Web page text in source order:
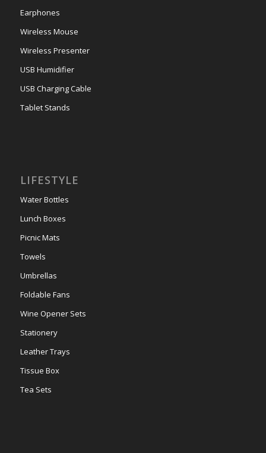
Earphones
Wireless Mouse
Wireless Presenter
USB Humidifier
USB Charging Cable
Tablet Stands
LIFESTYLE
Water Bottles
Lunch Boxes
Picnic Mats
Towels
Umbrellas
Foldable Fans
Wine Opener Sets
Stationery
Leather Trays
Tissue Box
Tea Sets